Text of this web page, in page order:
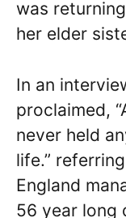
was
her elder
In an
proclaimed,
never held
life.”
England
56 year long